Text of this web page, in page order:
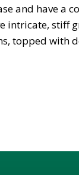
and have a
intricate, stiff
topped with